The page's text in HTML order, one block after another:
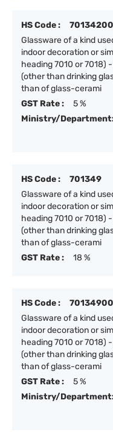
HS Code :
70134200
Glassware of a kind
indoor decoration or
heading 7010 or 7018)
(other than drinking
than of glass-cerami
GST Rate :
5 %
Ministry/
HS Code :
701349
Glassware of a kind
indoor decoration or
heading 7010 or 7018)
(other than drinking
than of glass-cerami
GST Rate :
18 %
HS Code :
70134900
Glassware of a kind
indoor decoration or
heading 7010 or 7018)
(other than drinking
than of glass-cerami
GST Rate :
5 %
Ministry/